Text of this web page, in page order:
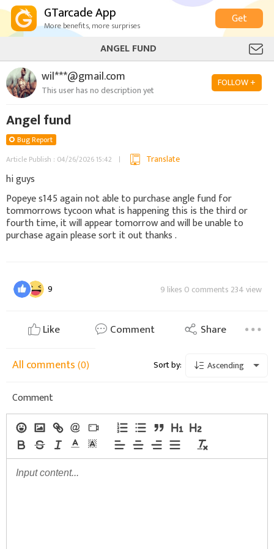
GTarcade App
More benefits, more surprises
Get
ANGEL FUND
wil***@gmail.com
This user has no description yet
FOLLOW +
Angel fund
Bug Report
Article Publish : 04/26/2026 15:42
Translate
hi guys
Popeye s145 again not able to purchase angle fund for
tommorrows tycoon what is happening this is the third or
fourth time, it will appear tomorrow and will be unable to
purchase again please sort it out thanks .
9 9 likes 0 comments 234 view
Like Comment Share
All comments(0) Sort by: Ascending
Comment